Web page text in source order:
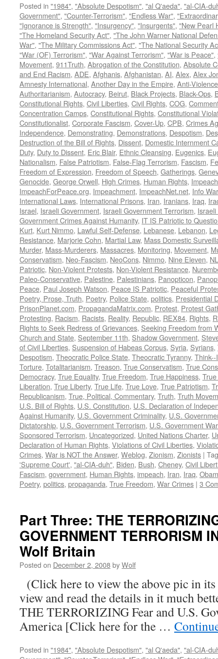
Posted in "1984", "Absolute Despotism", "al Q'aeda", "al-CIA-
Government", "Counter-Terrorism", "Endless War",
"Ignorance is Strength", "Insurgency", "Insurgents", "New Pearl
"The Homeland Security Act", "The John Warner National
War", "The Military Commissions Act", "The National Security
"War (OF) Terrorism", "War Against Terrorism", "War is Peace",
Movement, 911Truth, Abrogation of the Constitution, Absolute
and End Racism, ADE, Afghanis, Afghanistan, AI, Alex, Alex
Amnesty International, Another Day in the Empire, Anti-Violence
Authoritarianism, Autocracy, Beirut, Black Projects, Black-Ops,
Constitutional Rights, Civil Liberties, Civil Rights, COG,
Concentration Camps, Constitutional Rights, Constitutional
Constitutionalist, Corporate Fascism, Cover-Up, CPB, Crimes
Independence, Demonstrating, Demonstrations, Despotism,
Destruction of the Bill of Rights, Dissent, Domestic Internment
Duty, Duty to Dissent, Eric Blair, Ethnic Cleansing, Eugenics,
Nationalism, False Patriotism, False-Flag Terrorism, Fascism,
Freedom of Expression, Freedom of Speech, Gatherings,
Genocide, George Orwell, High Crimes, Human Rights,
ImpeachForPeace.org, Impeachment, ImpeachNet.net, Info
International Laws, International Prisons, Iran, Iranians, Iraq,
Israel, Israeli Government, Israeli Government Terrorism,
Government Crimes Against Humanity, IT IS Patriotic to
Kurt, Kurt Nimmo, Lawful Self-Defense, Lebanese, Lebanon,
Resistance, Marjorie Cohn, Martial Law, Mass Domestic
Murder, Mass-Murderers, Massacres, Monitoring, Movement,
Conservatism, Neo-Fascism, NeoCons, Nimmo, Nine Eleven,
Patriotic, Non-Violent Protests, Non-Violent Resistance,
Paleo-Conservative, Palestine, Palestinians, Panopticon,
Peace, Paul Joseph Watson, Peace IS Patriotic, Peaceful
Poetry, Prose, Truth, Poetry, Police State, politics, Presidential
PrisonPlanet.com, PropagandaMatrix.com, Protest, Protest
Protesting, Racism, Racists, Reality, Republic, REX84, Rights,
Rights to Seek Redress of Grievances, Seeking Freedom from
Church and State, September 11th, Shadow Government,
of Civil Liberties, Suspension of Habeas Corpus, Syria, Syrians,
Despotism, Theocratic Police State, Theocratic Tyranny,
Torture, Totalitarianism, Treason, True Conservatism, True
Democracy, True Equality, True Freedom, True Happiness,
Liberation, True Liberty, True Life, True Love, True Patriotism,
Republicanism, True, Political, Commentary, Truth, Truth
U.S. Bill of Rights, U.S. Constitution, U.S. Declaration of
Against Humanity, U.S. Government Criminality, U.S.
Dictatorship, U.S. Government Terrorism, U.S. Government
Sponsored Terrorism, Uncategorized, United Nations Charter,
Declaration of Human Rights, Violations of Civil Liberties,
Crimes, War is NOT the Answer, Weblog, Zionism, Zionists |
'Supreme Court', "al-CIA-duh", Biden, Bush, Cheney, Civil
Fascism, government, Human Rights, impeach, Iran, Iraq,
Poetry, politics, propaganda, True Freedom, War Crimes | 3
Part Three: THE
GOVERNMENT TERRORISM
Wolf Britain
Posted on December 2, 2008byWolf
(Click here to view the above pic in
view and read the details in it much
THE TERRORIZING Fear and U.S.
America [Click here for the …
Posted in "1984", "Absolute Despotism", "al Q'aeda", "al-CIA-